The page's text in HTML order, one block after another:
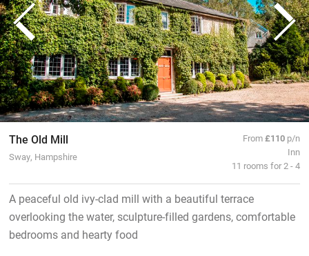
The Old Mill
Sway, Hampshire
From£110 p/n
Inn
11 rooms for 2 - 4
A peaceful old ivy-clad mill with a beautiful terrace
overlooking the water, sculpture-filled gardens, comfortable
bedrooms and hearty food